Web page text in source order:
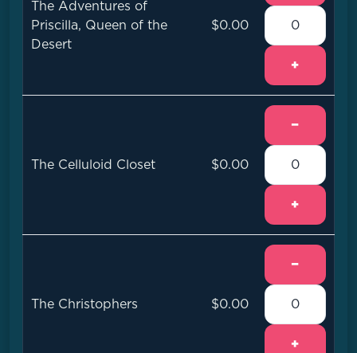
The Adventures of
Priscilla, Queen of the
Desert
$0.00
+
The Celluloid Closet $0.00
−
+
The Christophers $0.00
−
+